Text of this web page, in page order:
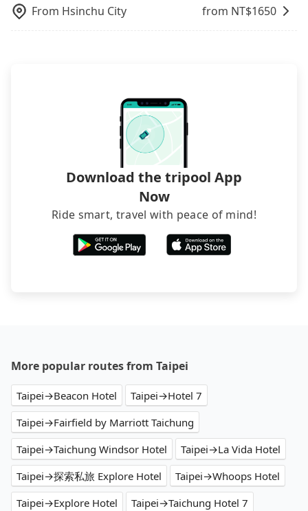
From Hsinchu City from NT$1650
Download the tripool App
Now
Ride smart, travel with peace of mind!
More popular routes from Taipei
Taipei→Beacon Hotel
Taipei→Hotel 7
Taipei→Fairfield by Marriott Taichung
Taipei→Taichung Windsor Hotel
Taipei→La Vida Hotel
Taipei→探索私旅 Explore Hotel
Taipei→Whoops Hotel
Taipei→Explore Hotel
Taipei→Taichung Hotel 7